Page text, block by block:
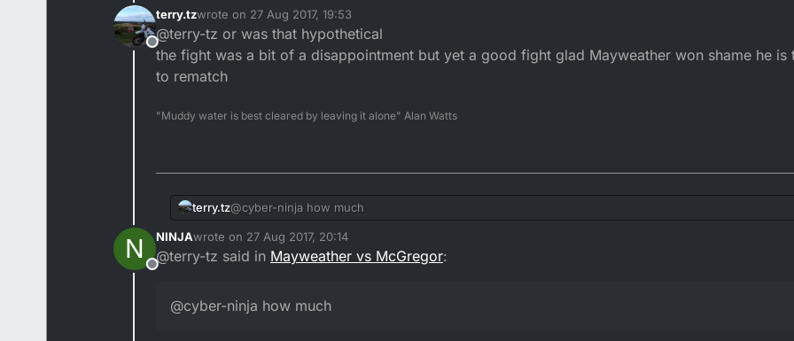
Offline
terry.tzwrote on 27 Aug 2017, 19:53
last edited by
@terry-tz or was that hypothetical
the fight was a bit of a disappointment but yet a good fight glad Mayweather won shame he
to rematch
"Muddy water is best cleared by leaving it alone" Alan Watts
terry.tz@cyber-ninja how much
N
Offline
NINJAwrote on 27 Aug 2017, 20:14
last edited by
@terry-tz said in Mayweather vs McGregor:
@cyber-ninja how much